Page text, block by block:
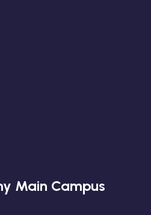
Main Campus